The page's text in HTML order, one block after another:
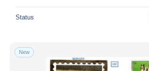
Status
New